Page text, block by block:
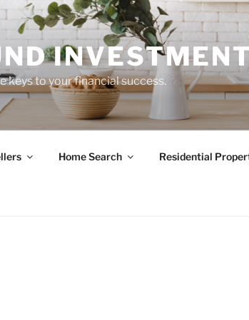
keys to your financial success.
Home Search Residential